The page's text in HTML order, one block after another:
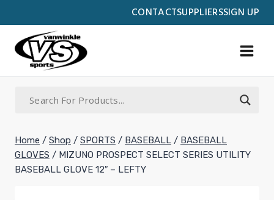
CONTACTSUPPLIERSSIGN UP
to
content
Home / Shop / SPORTS / BASEBALL / BASEBALL
GLOVES / MIZUNO PROSPECT SELECT SERIES UTILITY
BASEBALL GLOVE 12″ – LEFTY